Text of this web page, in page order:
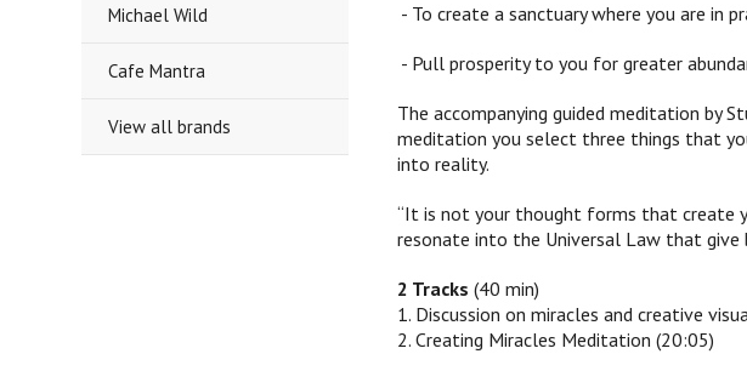
Michael Wild
Cafe Mantra
View all brands
- To create a sanctuary where you are in
- Pull prosperity to you for greater
The accompanying guided meditation by
meditation you select three things that
into reality.
“It is not your thought forms that create
resonate into the Universal Law that give
2 Tracks (40 min)
1. Discussion on miracles and creative
2. Creating Miracles Meditation (20:05)